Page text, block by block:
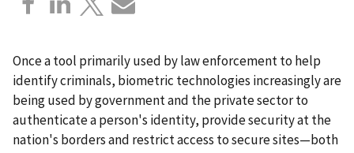
Once a tool primarily used by law enforcement to help
identify criminals, biometric technologies increasingly are
being used by government and the private sector to
authenticate a person's identity, provide security at the
nation's borders and restrict access to secure sites—both